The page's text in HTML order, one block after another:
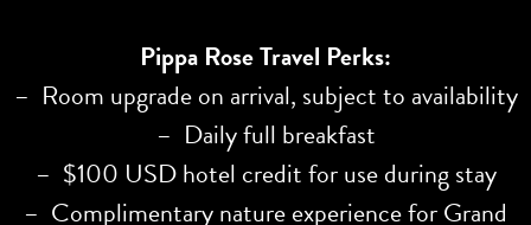
Pippa Rose Travel Perks:
– Room upgrade on arrival, subject to availability
– Daily full breakfast
– $100 USD hotel credit for use during stay
– Complimentary nature experience for Grand